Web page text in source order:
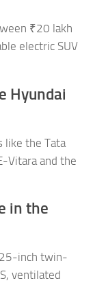
₹20 lakh
electric SUV
Hyundai
like the Tata
Vitara and the
in the
inch twin-
ventilated